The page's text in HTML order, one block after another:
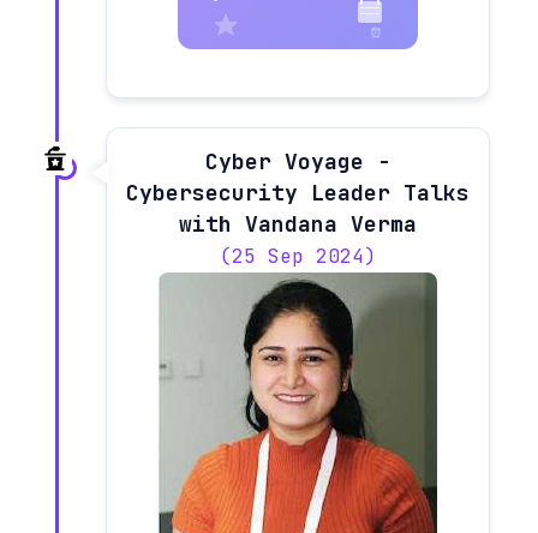
Cyber Voyage -
Cybersecurity Leader Talks
with Vandana Verma
(25 Sep 2024)